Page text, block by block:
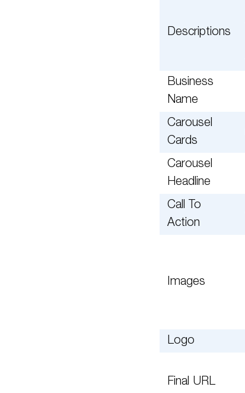
Descriptions
Business
Name
Carousel
Cards
Carousel
Headline
Call To
Action
Images
Logo
Final URL